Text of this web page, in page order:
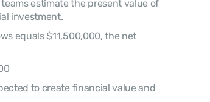
investment.